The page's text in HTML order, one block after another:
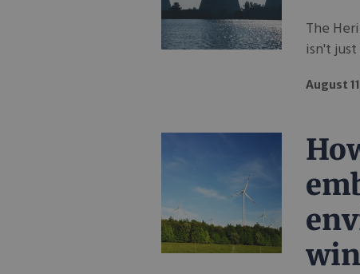
The
isn't
August
win